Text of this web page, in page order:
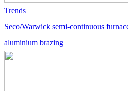
Trends
Seco/Warwick semi-continuous
aluminium brazing